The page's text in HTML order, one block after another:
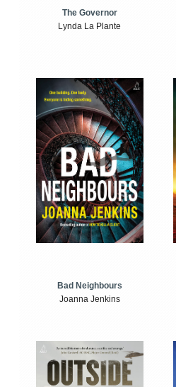
The Governor
Lynda La Plante
Bad Neighbours
Joanna Jenkins